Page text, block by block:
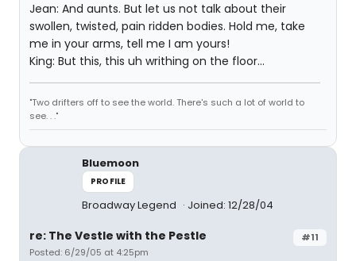
Jean: And aunts. But let us not talk about their
swollen, twisted, pain ridden bodies. Hold me, take
me in your arms, tell me I am yours!
King: But this, this uh writhing on the floor...
"Two drifters off to see the world. There's such a lot of world to
see. . ."
Bluemoon
PROFILE
Broadway Legend Joined: 12/28/04
#11
re: The Vestle with the Pestle
Posted: 6/29/05 at 4:25pm